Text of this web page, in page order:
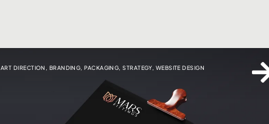
ART DIRECTION BRANDING ,PACKAGING ,STRATEGY, WEBSITE DESIGN